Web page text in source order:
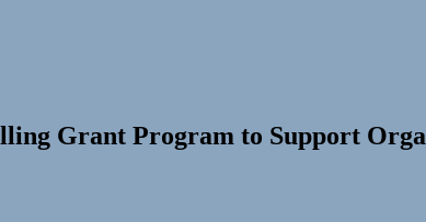
Grant Program to Support